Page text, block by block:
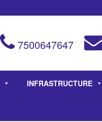
7500647647
INFRASTRUCTURE